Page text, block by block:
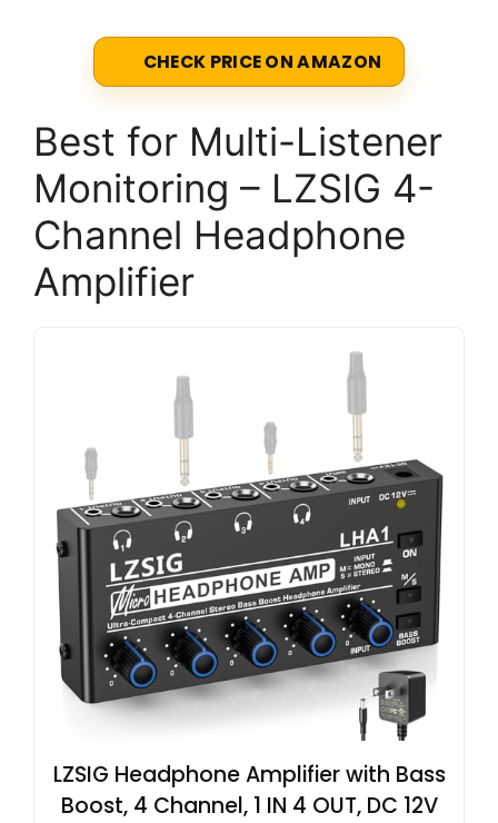
CHECK PRICE ON AMAZON
Best for Multi-Listener
Monitoring – LZSIG 4-
Channel Headphone
Amplifier
LZSIG Headphone Amplifier with Bass
Boost, 4 Channel, 1 IN 4 OUT, DC 12V